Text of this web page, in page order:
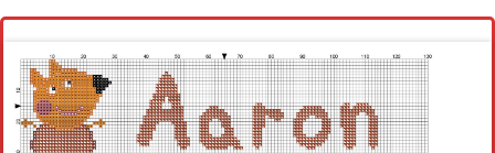
Latest patterns
Alphabet
Children